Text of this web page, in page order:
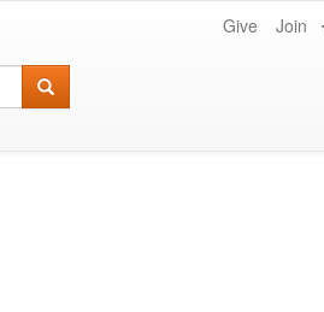
Give Join